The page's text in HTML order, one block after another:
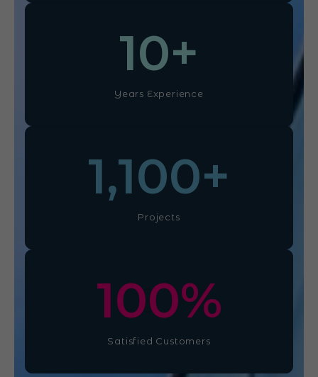
Years Experience
10+
Projects
1,100+
Satisfied Customers
100%